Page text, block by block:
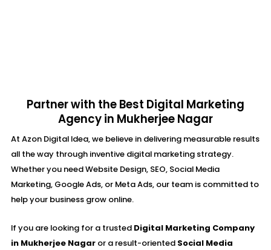
Partner with the Best Digital Marketing
Agency in Mukherjee Nagar
At Azon Digital Idea, we believe in delivering measurable results
all the way through inventive digital marketing strategy.
Whether you need Website Design, SEO, Social Media
Marketing, Google Ads, or Meta Ads, our team is committed to
help your business grow online.
If you are looking for a trusted Digital Marketing Company
in Mukherjee Nagar or a result-oriented Social Media